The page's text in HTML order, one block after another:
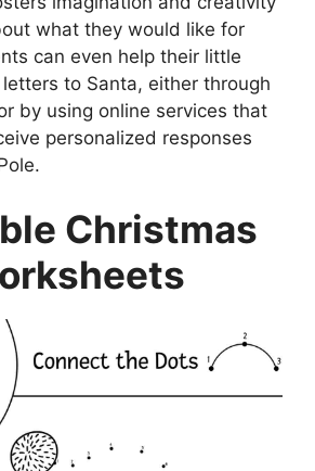
what they would like for
can even help their little
to Santa, either through
by using online services that
personalized responses
Christmas